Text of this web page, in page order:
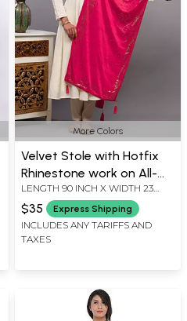
More Colors
Velvet Stole with Hotfix
Rhinestone work on All-
Over and Latkan Border
from Punjab
LENGTH 90 INCH X WIDTH 23
INCH
$35 Express Shipping
INCLUDES ANY TARIFFS AND
TAXES